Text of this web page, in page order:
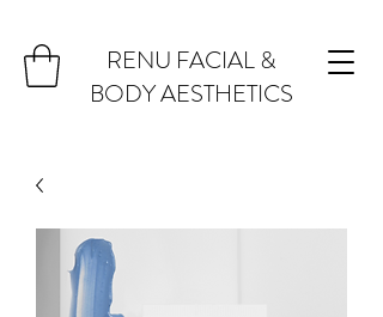
RENU FACIAL &
BODY AESTHETICS